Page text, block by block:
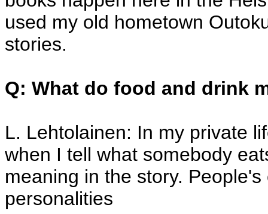
used my old hometown
stories.
Q: What do food and drink
L. Lehtolainen: In my private
when I tell what somebody
meaning in the story.
personalities